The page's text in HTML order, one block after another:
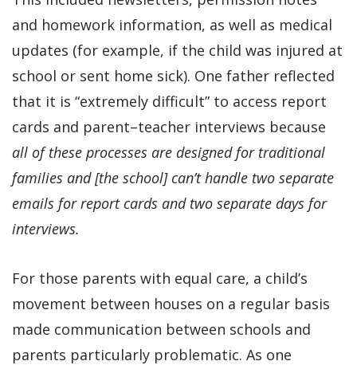
and homework information, as well as medical
updates (for example, if the child was injured at
school or sent home sick). One father reflected
that it is “extremely difficult” to access report
cards and parent–teacher interviews because
all of these processes are designed for traditional
families and [the school] can’t handle two separate
emails for report cards and two separate days for
interviews.
For those parents with equal care, a child’s
movement between houses on a regular basis
made communication between schools and
parents particularly problematic. As one